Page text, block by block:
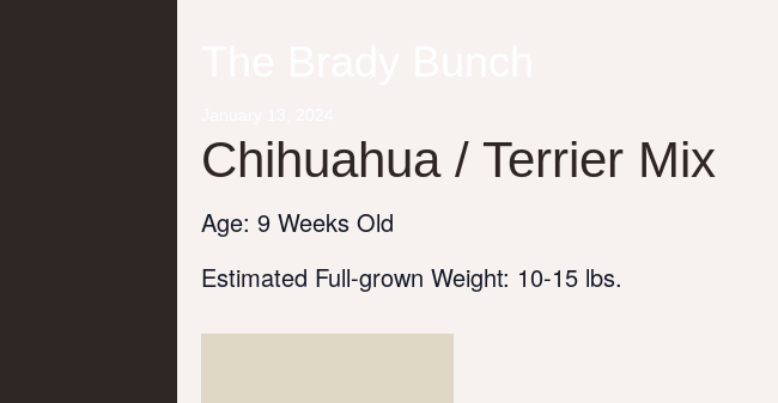
Chihuahua / Terrier Mix
Age: 9 Weeks Old
Estimated Full-grown Weight: 10-15 lbs.